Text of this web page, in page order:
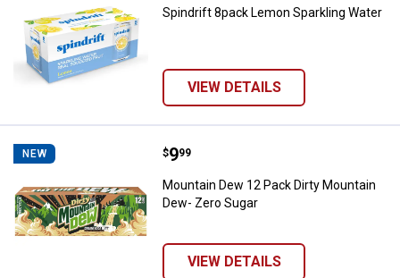
Spindrift 8pack Lemon Sparkling Water
VIEW DETAILS
NEW Mountain Dew 12 Pack Dirty
Price:
$9
. 99
Mountain Dew 12 Pack Dirty Mountain
Dew- Zero Sugar
VIEW DETAILS